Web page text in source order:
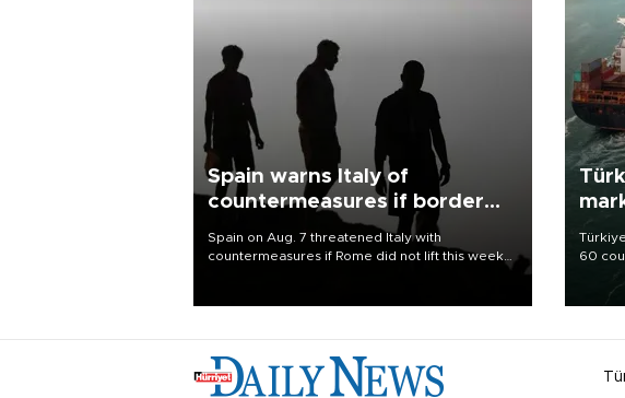
Spain warns Italy of
countermeasures if border
Spain on Aug. 7 threatened Italy with
countermeasures if Rome did not lift this week
60
as